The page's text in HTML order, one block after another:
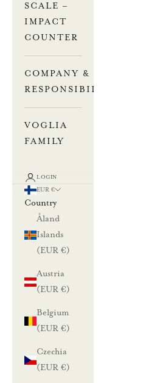
SCALE –
IMPACT
COUNTER
COMPANY &
RESPONSIBILITY
VOGLIA
FAMILY
LOGIN
EUR €
Country
Åland
Islands
(EUR €)
Austria
(EUR €)
Belgium
(EUR €)
Czechia
(EUR €)